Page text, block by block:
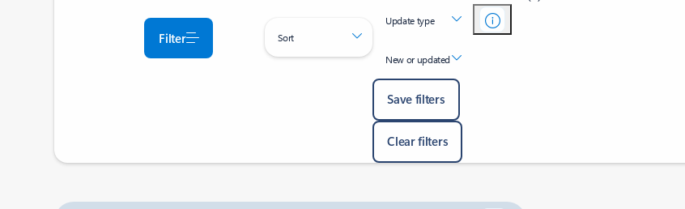
Filter Sort
Update type
New or updated
Save filters
Clear filters